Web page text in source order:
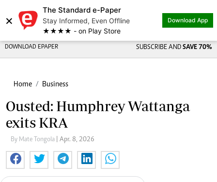
×
The Standard e-Paper
Stay Informed, Even Offline
★★★★ - on Play Store
Download App
DOWNLOAD EPAPER SUBSCRIBE AND SAVE 70%
Home Business
Ousted: Humphrey Wattanga
exits KRA
By Mate Tongola | Apr. 8, 2026